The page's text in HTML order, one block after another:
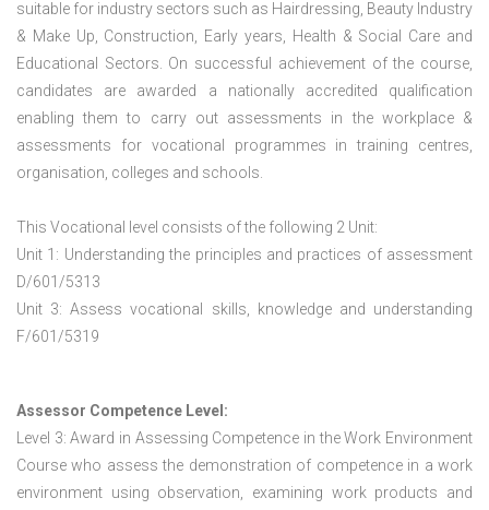
suitable for industry sectors such as Hairdressing, Beauty Industry
& Make Up, Construction, Early years, Health & Social Care and
Educational Sectors. On successful achievement of the course,
candidates are awarded a nationally accredited qualification
enabling them to carry out assessments in the workplace &
assessments for vocational programmes in training centres,
organisation, colleges and schools.
This Vocational level consists of the following 2 Unit:
Unit 1: Understanding the principles and practices of assessment
D/601/5313
Unit 3: Assess vocational skills, knowledge and understanding
F/601/5319
Assessor Competence Level:
Level 3: Award in Assessing Competence in the Work Environment
Course who assess the demonstration of competence in a work
environment using observation, examining work products and